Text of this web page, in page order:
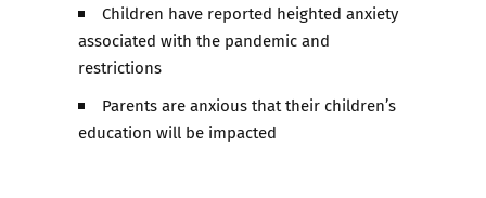
Children have reported heighted anxiety
associated with the pandemic and
restrictions
Parents are anxious that their children’s
education will be impacted